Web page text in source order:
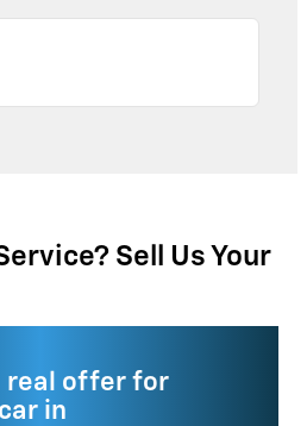
Sell Us Your
real offer for
in